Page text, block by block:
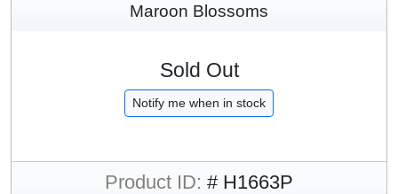
Maroon Blossoms
Sold Out
Notify me when in stock
Product ID: # H1663P